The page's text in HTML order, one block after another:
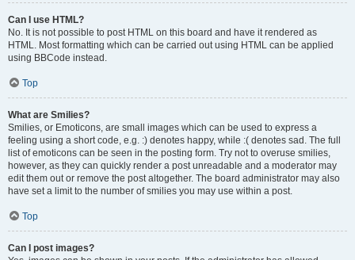
Can I use HTML?
No. It is not possible to post HTML on this board and have it rendered as
HTML. Most formatting which can be carried out using HTML can be applied
using BBCode instead.
Top
What are Smilies?
Smilies, or Emoticons, are small images which can be used to express a
feeling using a short code, e.g. :) denotes happy, while :( denotes sad. The full
list of emoticons can be seen in the posting form. Try not to overuse smilies,
however, as they can quickly render a post unreadable and a moderator may
edit them out or remove the post altogether. The board administrator may also
have set a limit to the number of smilies you may use within a post.
Top
Can I post images?